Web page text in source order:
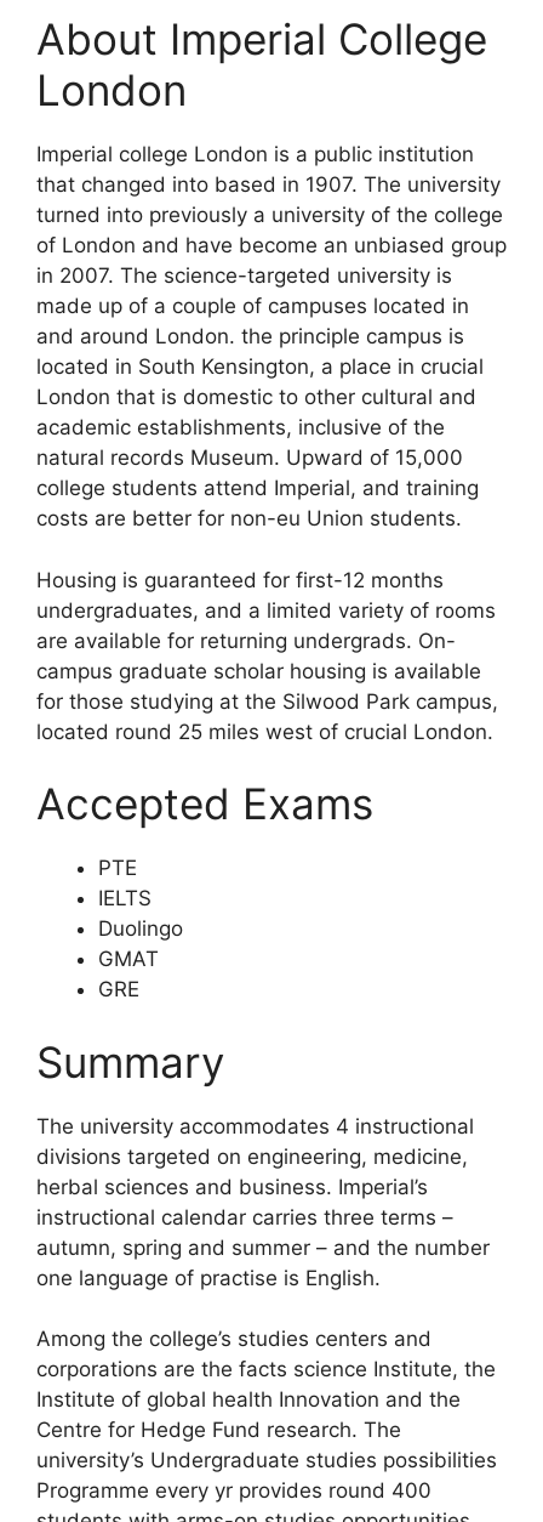
About Imperial College
London
Imperial college London is a public institution
that changed into based in 1907. The university
turned into previously a university of the college
of London and have become an unbiased group
in 2007. The science-targeted university is
made up of a couple of campuses located in
and around London. the principle campus is
located in South Kensington, a place in crucial
London that is domestic to other cultural and
academic establishments, inclusive of the
natural records Museum. Upward of 15,000
college students attend Imperial, and training
costs are better for non-eu Union students.
Housing is guaranteed for first-12 months
undergraduates, and a limited variety of rooms
are available for returning undergrads. On-
campus graduate scholar housing is available
for those studying at the Silwood Park campus,
located round 25 miles west of crucial London.
Accepted Exams
PTE
IELTS
Duolingo
GMAT
GRE
Summary
The university accommodates 4 instructional
divisions targeted on engineering, medicine,
herbal sciences and business. Imperial’s
instructional calendar carries three terms –
autumn, spring and summer – and the number
one language of practise is English.
Among the college’s studies centers and
corporations are the facts science Institute, the
Institute of global health Innovation and the
Centre for Hedge Fund research. The
university’s Undergraduate studies possibilities
Programme every yr provides round 400